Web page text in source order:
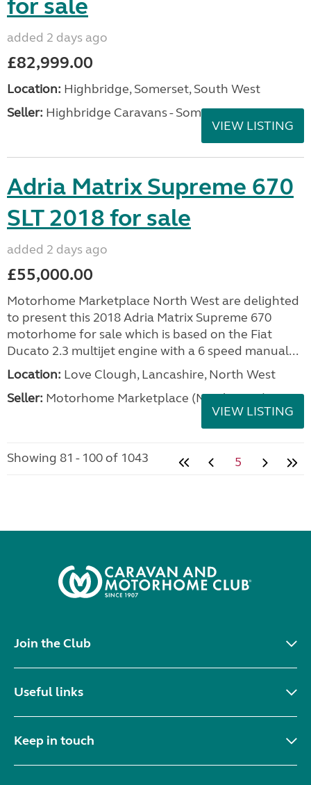
for sale
added 2 days ago
£82,999.00
Location: Highbridge, Somerset, South West
Seller: Highbridge Caravans - Somerset
VIEW LISTING
Adria Matrix Supreme 670
SLT 2018 for sale
added 2 days ago
£55,000.00
Motorhome Marketplace North West are delighted
to present this 2018 Adria Matrix Supreme 670
motorhome for sale which is based on the Fiat
Ducato 2.3 multijet engine with a 6 speed manual...
Location: Love Clough, Lancashire, North West
Seller: Motorhome Marketplace (North West)
VIEW LISTING
Showing 81 - 100 of 1043 5
Join the Club
Useful links
Keep in touch